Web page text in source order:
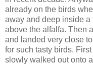
already on the birds
away and deep inside
above the alfalfa. Then
and landed very close
for such tasty birds.
slowly walked out onto